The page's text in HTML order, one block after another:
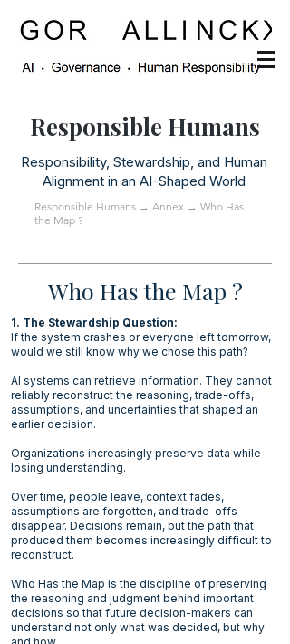
Responsible Humans
Responsibility, Stewardship, and Human
Alignment in an AI-Shaped World
Responsible Humans → Annex → Who Has
the Map ?
Who Has the Map ?
1. The Stewardship Question:
If the system crashes or everyone left tomorrow,
would we still know why we chose this path?
AI systems can retrieve information. They cannot
reliably reconstruct the reasoning, trade-offs,
assumptions, and uncertainties that shaped an
earlier decision.
Organizations increasingly preserve data while
losing understanding.
Over time, people leave, context fades,
assumptions are forgotten, and trade-offs
disappear. Decisions remain, but the path that
produced them becomes increasingly difficult to
reconstruct.
Who Has the Map is the discipline of preserving
the reasoning and judgment behind important
decisions so that future decision-makers can
understand not only what was decided, but why